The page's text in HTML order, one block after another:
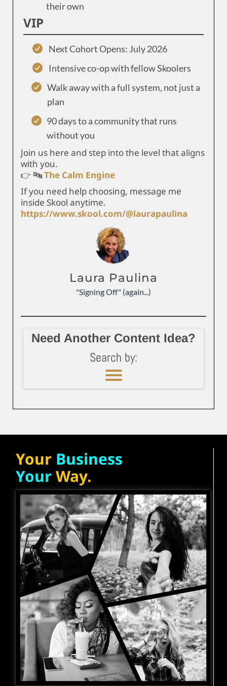
their own
VIP
Next Cohort Opens: July 2026
Intensive co-op with fellow Skoolers
Walk away with a full system, not just a
plan
90 days to a community that runs
without you
Join us here and step into the level that aligns
with you.
👉 🔤The Calm Engine
If you need help choosing, message me
inside Skool anytime.
https://www.skool.com/@laurapaulina
Laura Paulina
"Signing Off" (again...)
Need Another Content Idea?
Search by:
Your Business
Your Way.